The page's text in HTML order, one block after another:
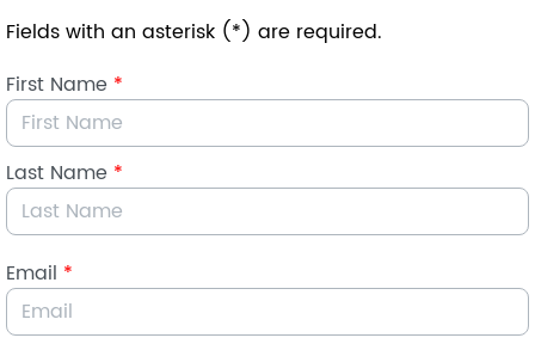
Fields with an asterisk (*) are required.
First Name *
Last Name *
Email *